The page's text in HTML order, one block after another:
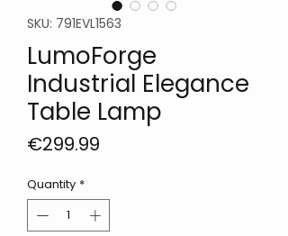
SKU: 791EVL1563
LumoForge
Industrial Elegance
Table Lamp
€299.99
Quantity *